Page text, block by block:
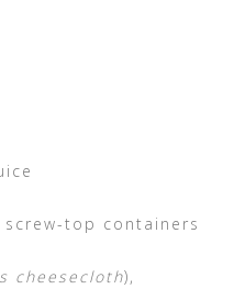
top containers
cheesecloth),